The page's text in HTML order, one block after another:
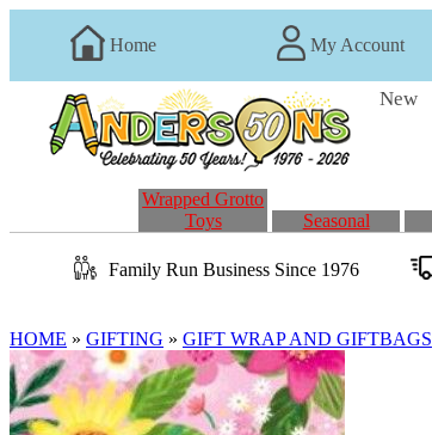
Home My Account
New
Wrapped Grotto
Toys
Seasonal
Family RunBusiness Since 1976
HOME » GIFTING » GIFT WRAP AND GIFTBAGS